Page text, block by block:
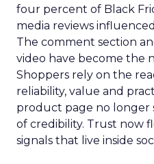
four percent of Black
media reviews
The comment section
video have become the
Shoppers rely on the
reliability, value and
product page no longer
of credibility. Trust now
signals that live inside